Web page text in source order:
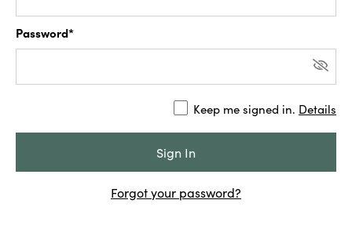
Password*
Keep me signed in. Details
Forgot your password?